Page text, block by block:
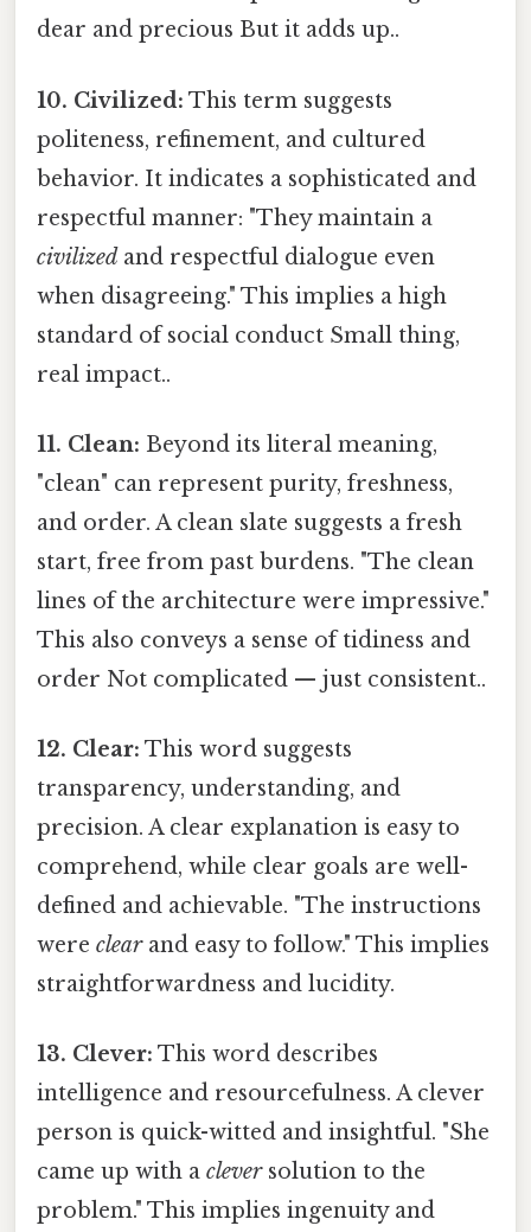
dear and precious But it adds up..
10. Civilized: This term suggests
politeness, refinement, and cultured
behavior. It indicates a sophisticated and
respectful manner: "They maintain a
civilizedand respectful dialogue even
when disagreeing." This implies a high
standard of social conduct Small thing,
real impact..
11. Clean: Beyond its literal meaning,
"clean" can represent purity, freshness,
and order. A clean slate suggests a fresh
start, free from past burdens. "The clean
lines of the architecture were impressive."
This also conveys a sense of tidiness and
order Not complicated — just consistent..
12. Clear: This word suggests
transparency, understanding, and
precision. A clear explanation is easy to
comprehend, while clear goals are well-
defined and achievable. "The instructions
were clearand easy to follow." This implies
straightforwardness and lucidity.
13. Clever: This word describes
intelligence and resourcefulness. A clever
person is quick-witted and insightful. "She
came up with a cleversolution to the
problem." This implies ingenuity and